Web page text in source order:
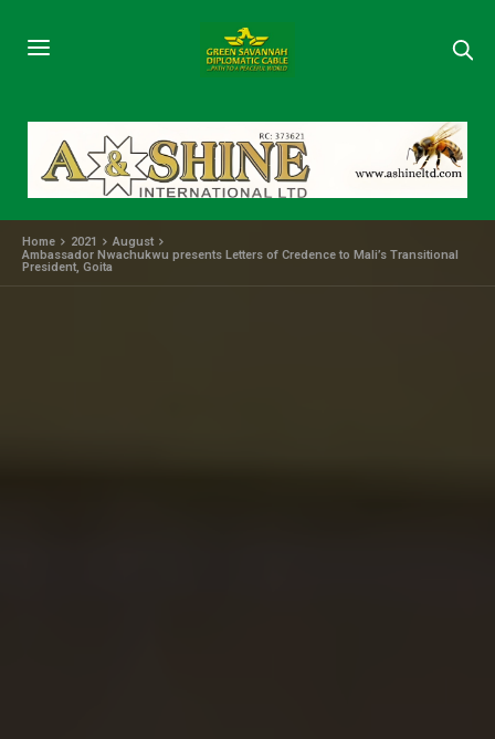
Home 2021
August
Ambassador Nwachukwu presents Letters of Credence to Mali’s Transitional
President, Goita